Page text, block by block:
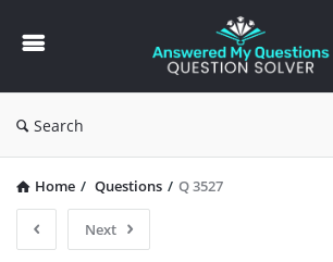
Answered
My
Questions
Search
Home / Questions / Q 3527
Next